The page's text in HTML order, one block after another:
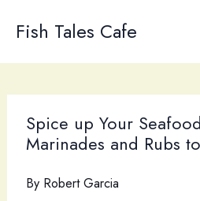
Fish Tales Cafe
Spice up Your
Marinades and Rubs
By Robert Garcia